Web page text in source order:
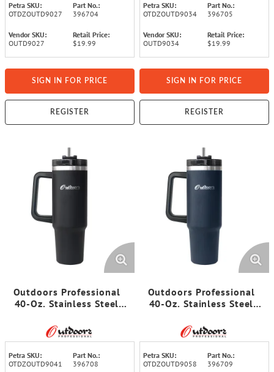
Petra SKU:
OTDZOUTD9027
Part No.:
396704
Vendor SKU:
OUTD9027
Retail Price:
$19.99
SIGN IN FOR PRICE
REGISTER
Petra SKU:
OTDZOUTD9034
Part No.:
396705
Vendor SKU:
OUTD9034
Retail Price:
$19.99
SIGN IN FOR PRICE
REGISTER
Outdoors Professional
40-Oz. Stainless Steel
Tumbler with Straw
(Black)
Petra SKU:
OTDZOUTD9041
Part No.:
396708
Outdoors Professional
40-Oz. Stainless Steel
Tumbler with Straw
(Navy Blue)
Petra SKU:
OTDZOUTD9058
Part No.:
396709